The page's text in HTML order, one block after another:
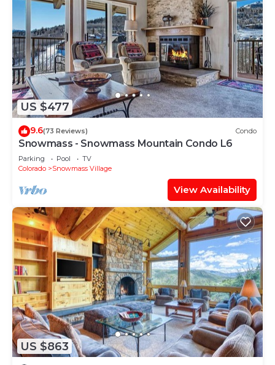
US $477
9.6(73 Reviews) Condo
Snowmass - Snowmass Mountain Condo L6
Parking Pool
TV
Colorado
Snowmass Village
View Availability
US $863